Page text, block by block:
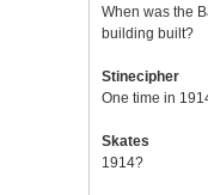
When was the
building built?
Stinecipher
One time in
Skates
1914?